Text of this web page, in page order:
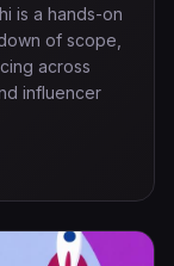
is a hands-on
of scope,
across
influencer